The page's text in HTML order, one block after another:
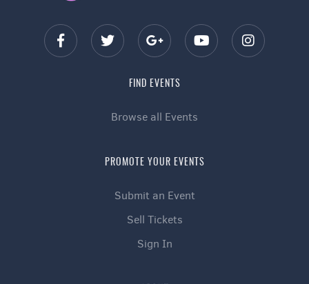
FIND EVENTS
Browse all Events
PROMOTE YOUR EVENTS
Submit an Event
Sell Tickets
Sign In